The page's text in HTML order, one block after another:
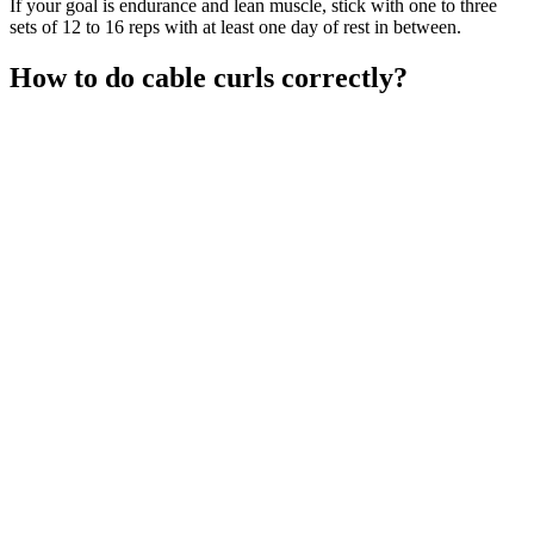
If your goal is endurance and lean muscle, stick with one to three
sets of 12 to 16 reps with at least one day of rest in between.
How to do cable curls correctly?